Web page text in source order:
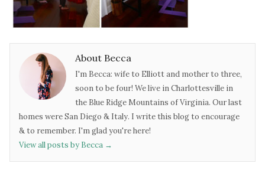
About Becca
I'm Becca: wife to Elliott and mother to three,
soon to be four! We live in Charlottesville in
the Blue Ridge Mountains of Virginia. Our last
homes were San Diego & Italy. I write this blog to encourage
& to remember. I'm glad you're here!
View all posts by Becca →